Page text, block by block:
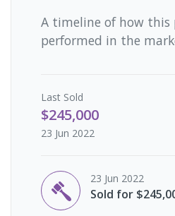
A timeline of how this
performed in the
Last Sold
$245,000
23 Jun 2022
23 Jun 2022
Sold for